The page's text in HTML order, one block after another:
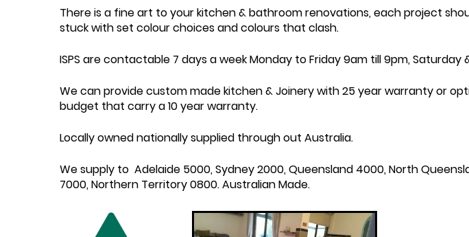
There is a fine art to your kitchen & bathroom renovations, each project
stuck with set colour choices and colours that clash.
ISPS are contactable 7 days a week Monday to Friday 9am till 9pm, Saturday
We can provide custom made kitchen & Joinery with 25 year warranty or
budget that carry a 10 year warranty.
Locally owned nationally supplied through out Australia.
We supply to Adelaide 5000, Sydney 2000, Queensland 4000, North
7000, Northern Territory 0800. Australian Made.